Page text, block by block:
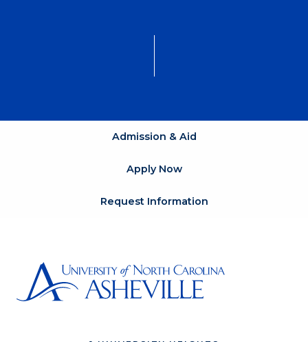
Admission & Aid
Apply Now
Request Information